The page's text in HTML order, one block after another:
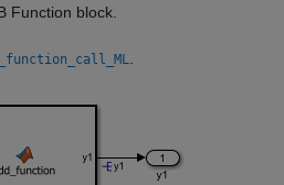
Function block.